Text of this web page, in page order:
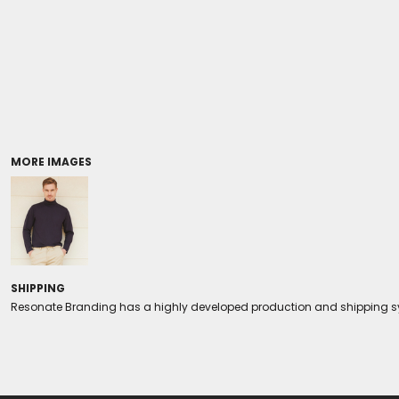
MORE IMAGES
SHIPPING
Resonate Branding has a highly developed production and shipping